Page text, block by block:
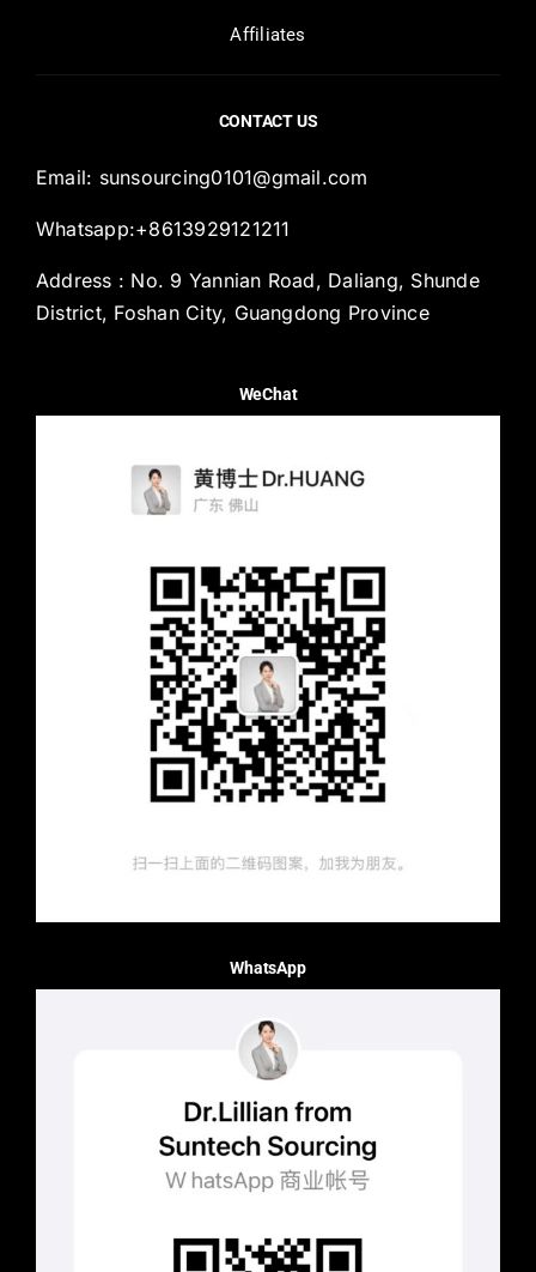
Affiliates
CONTACT US
Email: sunsourcing0101@gmail.com
Whatsapp:+8613929121211
Address : No. 9 Yannian Road, Daliang, Shunde
District, Foshan City, Guangdong Province
WeChat
WhatsApp